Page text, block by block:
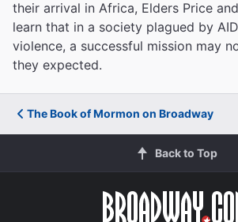
their arrival in Africa, Elders Price
learn that in a society plagued by
violence, a successful mission may
they expected.
The Book of Mormon on Broadway
Back to Top